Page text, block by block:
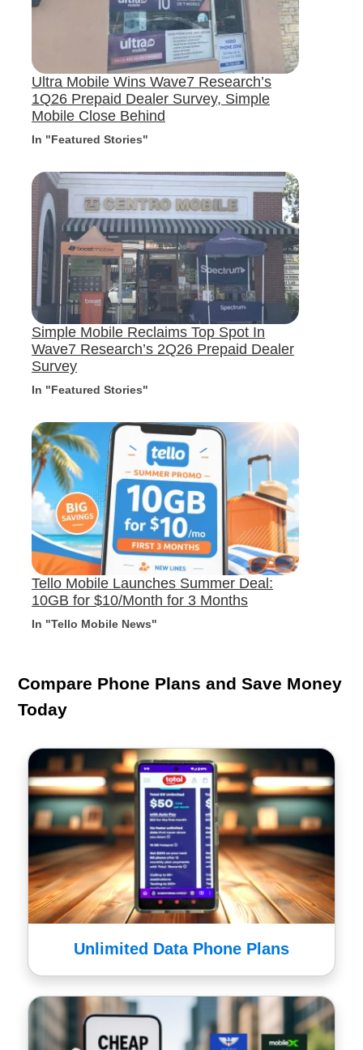
Ultra Mobile Wins Wave7 Research’s
1Q26 Prepaid Dealer Survey, Simple
Mobile Close Behind
In "Featured Stories"
Simple Mobile Reclaims Top Spot In
Wave7 Research’s 2Q26 Prepaid Dealer
Survey
In "Featured Stories"
Tello Mobile Launches Summer Deal:
10GB for $10/Month for 3 Months
In "Tello Mobile News"
Compare Phone Plans and Save Money
Today
Unlimited Data Phone Plans